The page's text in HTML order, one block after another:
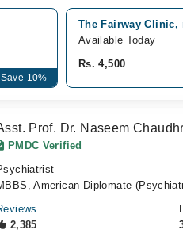
10%
The Fairway Clinic,
Available Today
Rs. 4,500
Prof. Dr. Naseem
PMDC Verified
American Diplomate
2,385